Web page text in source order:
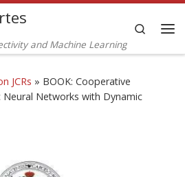
and Machine Learning
Search
JCRs » BOOK: Cooperative
Neural Networks with Dynamic